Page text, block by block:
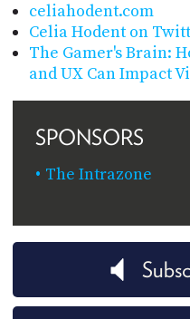
celiahodent.com
Celia Hodent on
The Gamer's Brain:
and UX Can Impact
SPONSORS
The Intrazone